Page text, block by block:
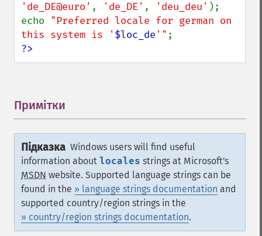
'de_DE@euro' , 'de_DE' , 'deu_deu' );
echo "Preferred locale for german on
this system is ' $loc_de '"
?>
Примітки
Підказка Windows users will find useful
information about locales strings at Microsoft's
MSDN website. Supported language strings can be
found in the » language strings documentation and
supported country/region strings in the
» country/region strings documentation.